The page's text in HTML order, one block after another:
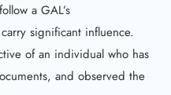
a GAL’s
significant influence.
of an individual who has
and observed the